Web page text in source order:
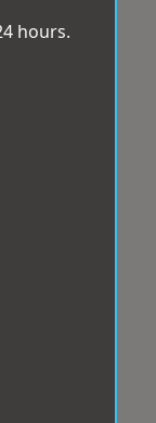
hours.